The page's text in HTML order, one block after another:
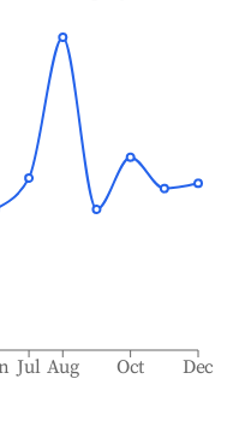
Jul Aug Oct Dec